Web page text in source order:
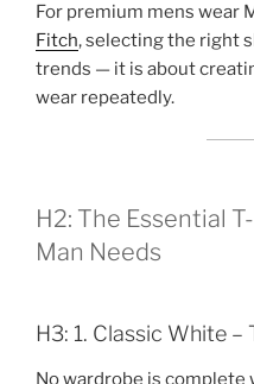
For premium mens wear
Fitch, selecting the right
trends — it is about
wear repeatedly.
H2: The Essential
Man Needs
H3: 1. Classic White
No wardrobe is complete